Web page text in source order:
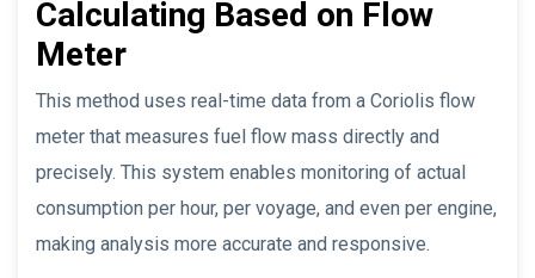
Calculating Based on Flow
Meter
This method uses real-time data from a Coriolis flow
meter that measures fuel flow mass directly and
precisely. This system enables monitoring of actual
consumption per hour, per voyage, and even per engine,
making analysis more accurate and responsive.